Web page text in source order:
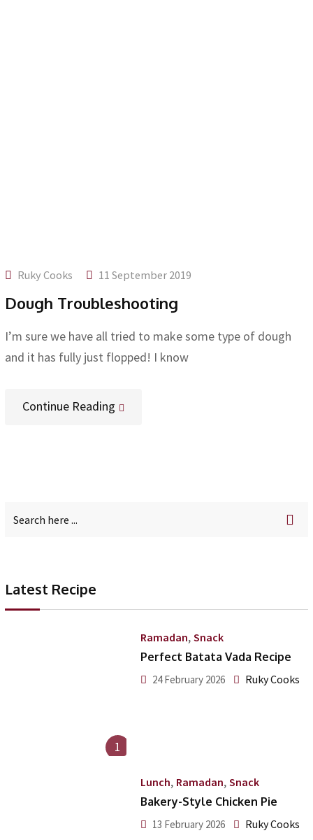
Ruky Cooks 11 September 2019
Dough Troubleshooting
I’m sure we have all tried to make some type of dough
and it has fully just flopped! I know
Continue Reading
Latest Recipe
1
Ramadan, Snack
Perfect Batata Vada Recipe
24 February 2026 Ruky Cooks
Lunch, Ramadan, Snack
Bakery-Style Chicken Pie
13 February 2026 Ruky Cooks